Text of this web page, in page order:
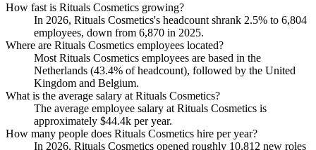
How fast is Rituals Cosmetics growing?
In 2026, Rituals Cosmetics's headcount shrank 2.5% to 6,804
employees, down from 6,870 in 2025.
Where are Rituals Cosmetics employees located?
Most Rituals Cosmetics employees are based in the
Netherlands (43.4% of headcount), followed by the United
Kingdom and Belgium.
What is the average salary at Rituals Cosmetics?
The average employee salary at Rituals Cosmetics is
approximately $44.4k per year.
How many people does Rituals Cosmetics hire per year?
In 2026, Rituals Cosmetics opened roughly 10,812 new roles